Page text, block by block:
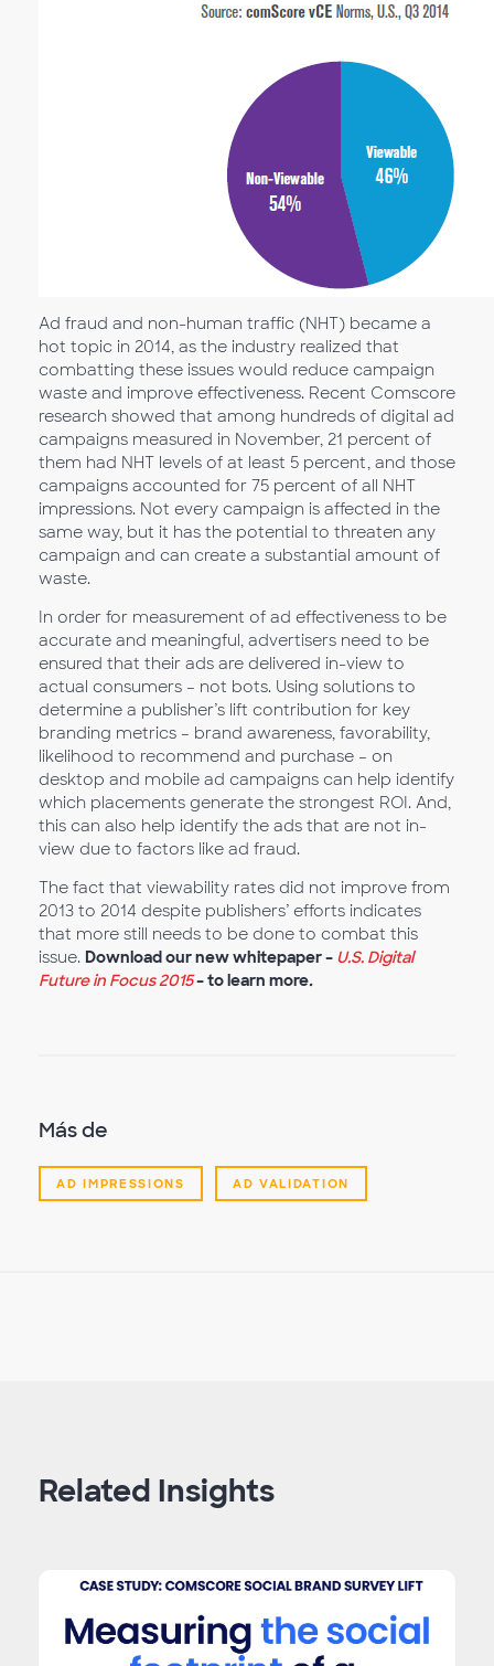
Ad fraud and non-human traffic (NHT) became a
hot topic in 2014, as the industry realized that
combatting these issues would reduce campaign
waste and improve effectiveness. Recent Comscore
research showed that among hundreds of digital ad
campaigns measured in November, 21 percent of
them had NHT levels of at least 5 percent, and those
campaigns accounted for 75 percent of all NHT
impressions. Not every campaign is affected in the
same way, but it has the potential to threaten any
campaign and can create a substantial amount of
waste.
In order for measurement of ad effectiveness to be
accurate and meaningful, advertisers need to be
ensured that their ads are delivered in-view to
actual consumers – not bots. Using solutions to
determine a publisher’s lift contribution for key
branding metrics – brand awareness, favorability,
likelihood to recommend and purchase – on
desktop and mobile ad campaigns can help identify
which placements generate the strongest ROI. And,
this can also help identify the ads that are not in-
view due to factors like ad fraud.
The fact that viewability rates did not improve from
2013 to 2014 despite publishers’ efforts indicates
that more still needs to be done to combat this
issue. Download our new whitepaper – U.S. Digital
Future in Focus 2015– to learn more.
Más de
AD IMPRESSIONS AD VALIDATION
Related Insights